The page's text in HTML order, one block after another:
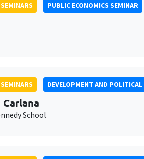
PUBLIC ECONOMICS SEMINAR
DEVELOPMENT AND
School